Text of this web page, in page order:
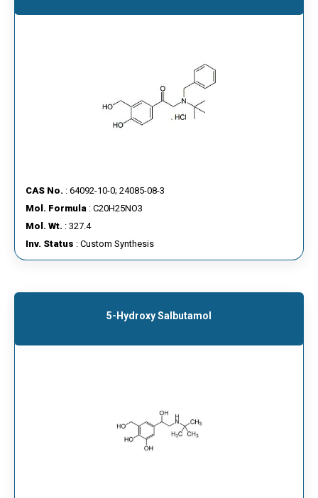
CAS No. : 64092-10-0; 24085-08-3
Mol. Formula : C20H25NO3
Mol. Wt. : 327.4
Inv. Status : Custom Synthesis
5-Hydroxy Salbutamol